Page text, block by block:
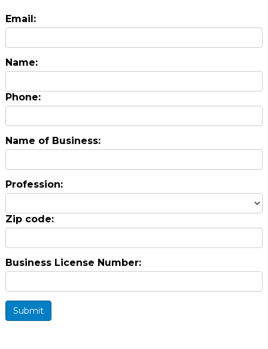
Email:
Name:
Phone:
Name of Business:
Profession:
Zip code:
Business License Number:
Submit